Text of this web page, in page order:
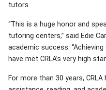
tutors.
“This is a huge honor and
tutoring centers,” said Edie
academic success.
have met CRLA’s very high
For more than 30 years,